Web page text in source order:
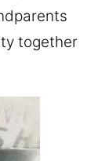
together